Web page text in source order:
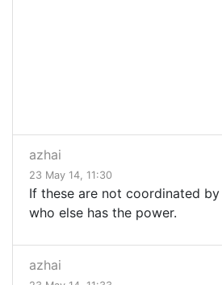
azhai
23 May 14, 11:30
If these are not coordinated
who else has the power.
azhai